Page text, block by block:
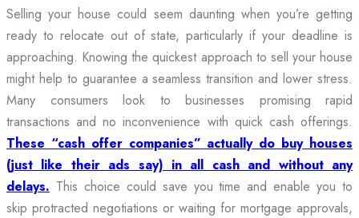
Selling your house could seem daunting when you’re getting
ready to relocate out of state, particularly if your deadline is
approaching. Knowing the quickest approach to sell your house
might help to guarantee a seamless transition and lower stress.
Many consumers look to businesses promising rapid
transactions and no inconvenience with quick cash offerings.
These “cash offer companies” actually do buy houses
(just like their ads say) in all cash and without any
delays. This choice could save you time and enable you to
skip protracted negotiations or waiting for mortgage approvals,